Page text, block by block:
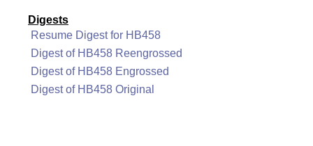
Digests
Resume Digest for HB458
Digest of HB458 Reengrossed
Digest of HB458 Engrossed
Digest of HB458 Original